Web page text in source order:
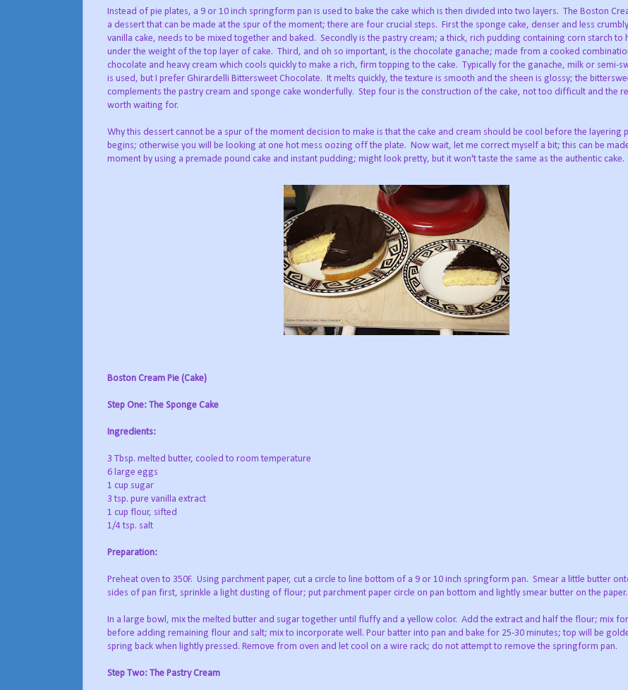
Instead of pie plates, a 9 or 10 inch springform pan is used to bake the cake which is then divided into two layers. The Boston
a dessert that can be made at the spur of the moment; there are four crucial steps. First the sponge cake, denser and less
vanilla cake, needs to be mixed together and baked. Secondly is the pastry cream; a thick, rich pudding containing corn starch to
under the weight of the top layer of cake. Third, and oh so important, is the chocolate ganache; made from a cooked
chocolate and heavy cream which cools quickly to make a rich, firm topping to the cake. Typically for the ganache, milk or semi-
is used, but I prefer Ghirardelli Bittersweet Chocolate. It melts quickly, the texture is smooth and the sheen is glossy; the
complements the pastry cream and sponge cake wonderfully. Step four is the construction of the cake, not too difficult and the
worth waiting for.
Why this dessert cannot be a spur of the moment decision to make is that the cake and cream should be cool before the layering
begins; otherwise you will be looking at one hot mess oozing off the plate. Now wait, let me correct myself a bit; this can be
moment by using a premade pound cake and instant pudding; might look pretty, but it won't taste the same as the authentic cake.
Boston Cream Pie (Cake)
Step One: The Sponge Cake
Ingredients:
3 Tbsp. melted butter, cooled to room temperature
6 large eggs
1 cup sugar
3 tsp. pure vanilla extract
1 cup flour, sifted
1/4 tsp. salt
Preparation:
Preheat oven to 350F. Using parchment paper, cut a circle to line bottom of a 9 or 10 inch springform pan. Smear a little butter
sides of pan first, sprinkle a light dusting of flour; put parchment paper circle on pan bottom and lightly smear butter on the paper.
In a large bowl, mix the melted butter and sugar together until fluffy and a yellow color. Add the extract and half the flour; mix
before adding remaining flour and salt; mix to incorporate well. Pour batter into pan and bake for 25-30 minutes; top will be
spring back when lightly pressed. Remove from oven and let cool on a wire rack; do not attempt to remove the springform pan.
Step Two: The Pastry Cream